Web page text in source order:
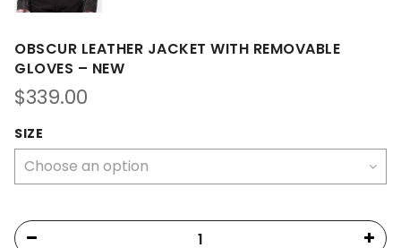
OBSCUR LEATHER JACKET WITH REMOVABLE
GLOVES – NEW
$339.00
SIZE